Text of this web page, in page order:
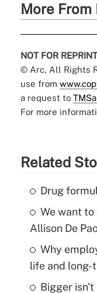
More From
NOT FOR REPRINT
© Arc, All Rights
use from
a request to
For more
Related
Drug
We want
Allison De
Why
life and long-
Bigger